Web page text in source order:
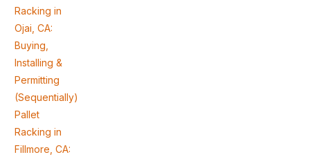
Racking in
Ojai, CA:
Buying,
Installing &
Permitting
(Sequentially)
Pallet
Racking in
Fillmore, CA: